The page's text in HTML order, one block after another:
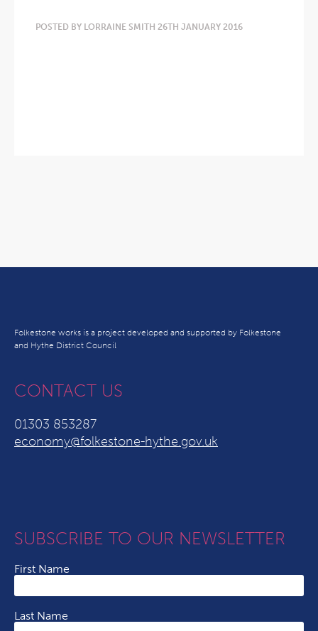
POSTED BY LORRAINE SMITH 26TH JANUARY 2016
Folkestone works is a project developed and supported by Folkestone
and Hythe District Council
CONTACT US
01303 853287
economy@folkestone-hythe.gov.uk
SUBSCRIBE TO OUR NEWSLETTER
First Name
Last Name